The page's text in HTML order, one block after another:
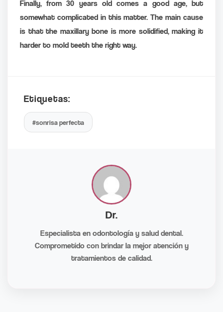
Finally, from 30 years old comes a good age, but
somewhat complicated in this matter. The main cause
is that the maxillary bone is more solidified, making it
harder to mold teeth the right way.
Etiquetas:
#sonrisa perfecta
Dr.
Especialista en odontología y salud dental.
Comprometido con brindar la mejor atención y
tratamientos de calidad.